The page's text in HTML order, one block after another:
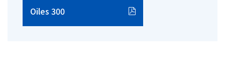
Oiles 300